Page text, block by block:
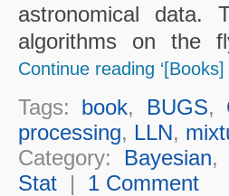
astronomical
algorithms on the
Continue reading
Tags: book, BUGS,
processing, LLN,
Category: Bayesian,
Stat| 1 Comment